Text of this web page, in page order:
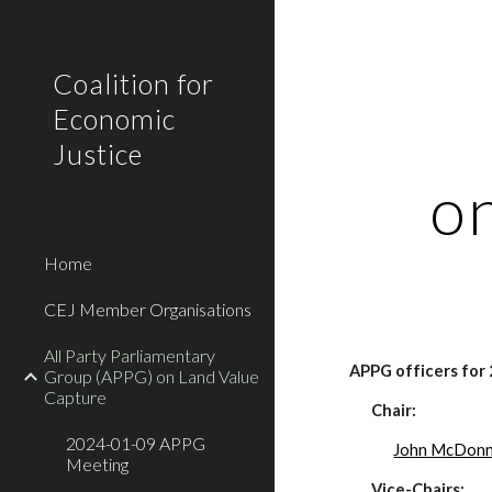
Coalition for
Economic
Justice
Home
CEJ Member Organisations
All Party Parliamentary
Group (APPG) on Land Value
Capture
2024-01-09 APPG
Meeting
APPG officers for
Chair:
John